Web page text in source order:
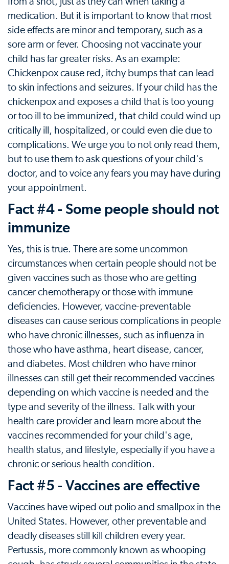
medication. But it is important to know that most
side effects are minor and temporary, such as a
sore arm or fever. Choosing not vaccinate your
child has far greater risks. As an example:
Chickenpox cause red, itchy bumps that can lead
to skin infections and seizures. If your child has the
chickenpox and exposes a child that is too young
or too ill to be immunized, that child could wind up
critically ill, hospitalized, or could even die due to
complications. We urge you to not only read them,
but to use them to ask questions of your child's
doctor, and to voice any fears you may have during
your appointment.
Fact #4 - Some people should not
immunize
Yes, this is true. There are some uncommon
circumstances when certain people should not be
given vaccines such as those who are getting
cancer chemotherapy or those with immune
deficiencies. However, vaccine-preventable
diseases can cause serious complications in people
who have chronic illnesses, such as influenza in
those who have asthma, heart disease, cancer,
and diabetes. Most children who have minor
illnesses can still get their recommended vaccines
depending on which vaccine is needed and the
type and severity of the illness. Talk with your
health care provider and learn more about the
vaccines recommended for your child's age,
health status, and lifestyle, especially if you have a
chronic or serious health condition.
Fact #5 - Vaccines are effective
Vaccines have wiped out polio and smallpox in the
United States. However, other preventable and
deadly diseases still kill children every year.
Pertussis, more commonly known as whooping